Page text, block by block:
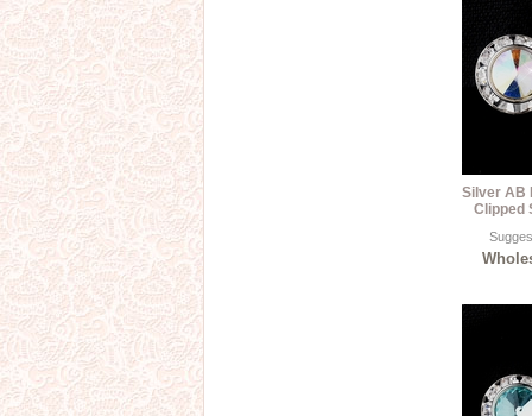
Silver AB
Clipped